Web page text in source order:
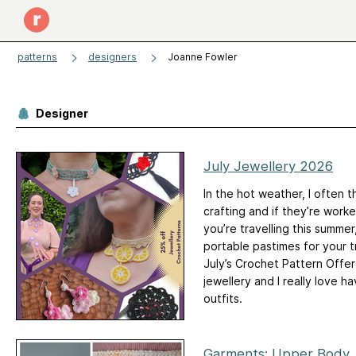
patterns designers Joanne Fowler
Designer
July Jewellery 2026
In the hot weather, I often
crafting and if they’re
you’re travelling this
portable pastimes for your
July’s Crochet Pattern
jewellery and I really love
outfits.